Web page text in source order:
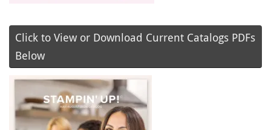
Click to View or Download Current Catalogs PDFs
Below